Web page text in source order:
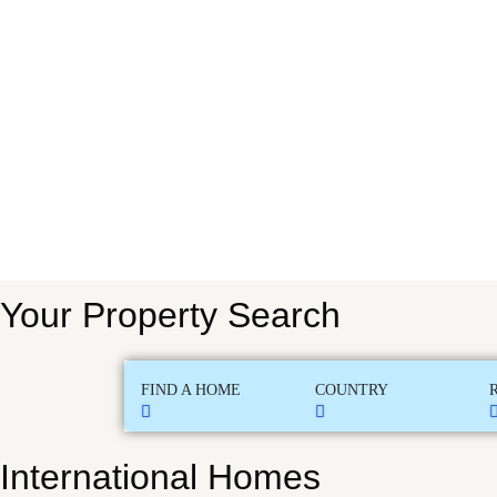
Your Property Search
FIND A HOME COUNTRY
International Homes